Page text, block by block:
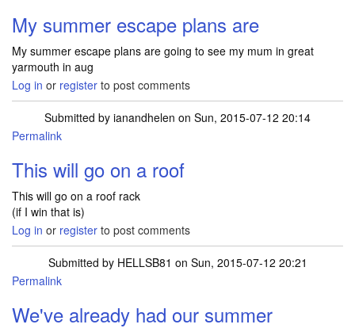
My summer escape plans are
My summer escape plans are going to see my mum in great
yarmouth in aug
Log in or register to post comments
Submitted by ianandhelen on Sun, 2015-07-12 20:14
Permalink
This will go on a roof
This will go on a roof rack
(if I win that is)
Log in or register to post comments
Submitted by HELLSB81 on Sun, 2015-07-12 20:21
Permalink
We've already had our summer